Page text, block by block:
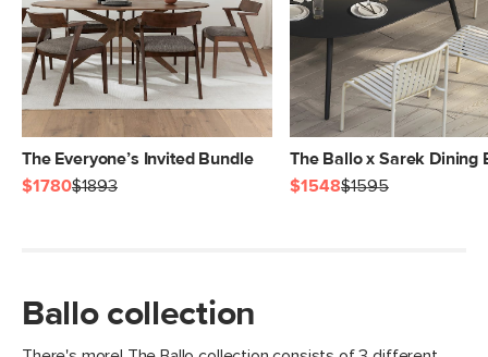
The Everyone’s Invited Bundle
$1780$1893
The Ballo x Sarek Dining
$1548$1595
Ballo collection